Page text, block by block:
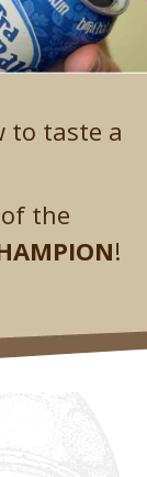
to taste a
the
!